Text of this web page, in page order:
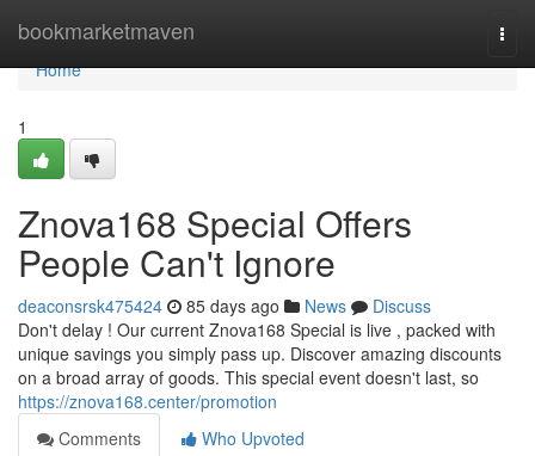
bookmarketmaven
Home
Home
1
Znova168 Special Offers
People Can't Ignore
deaconsrsk475424 85 days ago News
Discuss
Don't delay ! Our current Znova168 Special is live , packed with
unique savings you simply pass up. Discover amazing discounts
on a broad array of goods. This special event doesn't last, so
https://znova168.center/promotion
Comments
Who Upvoted